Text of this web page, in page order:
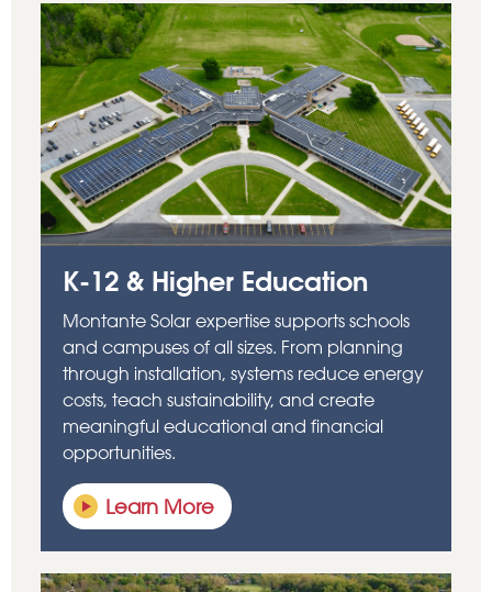
K-12 & Higher Education
Montante Solar expertise supports schools
and campuses of all sizes. From planning
through installation, systems reduce energy
costs, teach sustainability, and create
meaningful educational and financial
opportunities.
Learn More